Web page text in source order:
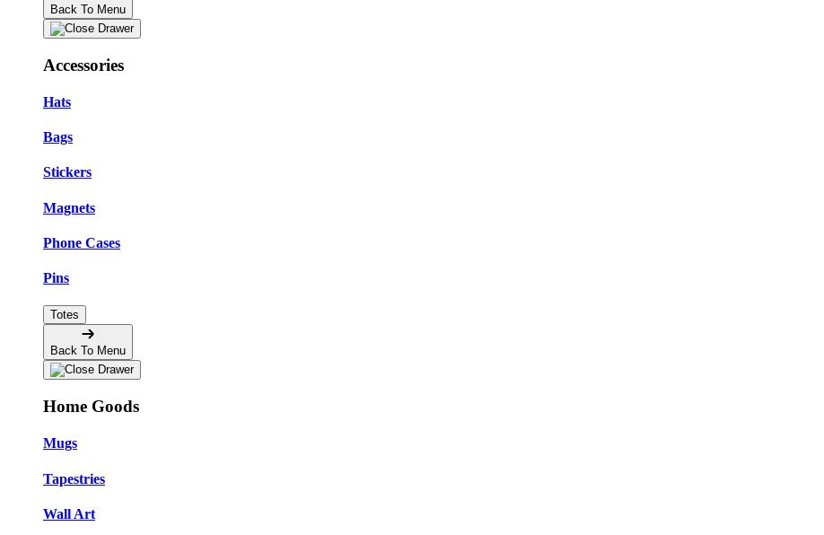
Back To Menu
Accessories
Hats
Bags
Stickers
Magnets
Phone Cases
Pins
Totes
Back To Menu
Home Goods
Mugs
Tapestries
Wall Art